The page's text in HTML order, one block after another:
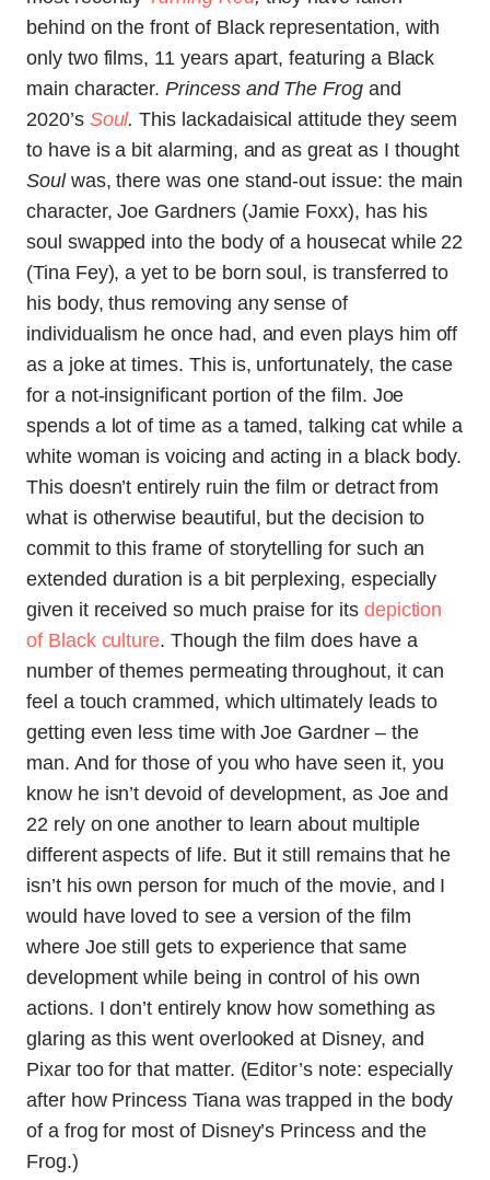
behind on the front of Black representation, with
only two films, 11 years apart, featuring a Black
main character.Princess and The Frog and
2020’s Soul. This lackadaisical attitude they seem
to have is a bit alarming, and as great as I thought
Soul was, there was one stand-out issue: the main
character, Joe Gardners (Jamie Foxx), has his
soul swapped into the body of a housecat while 22
(Tina Fey), a yet to be born soul, is transferred to
his body, thus removing any sense of
individualism he once had, and even plays him off
as a joke at times. This is, unfortunately, the case
for a not-insignificant portion of the film. Joe
spends a lot of time as a tamed, talking cat while a
white woman is voicing and acting in a black body.
This doesn’t entirely ruin the film or detract from
what is otherwise beautiful, but the decision to
commit to this frame of storytelling for such an
extended duration is a bit perplexing, especially
given it received so much praise for its depiction
of Black culture. Though the film does have a
number of themes permeating throughout, it can
feel a touch crammed, which ultimately leads to
getting even less time with Joe Gardner – the
man. And for those of you who have seen it, you
know he isn’t devoid of development, as Joe and
22 rely on one another to learn about multiple
different aspects of life. But it still remains that he
isn’t his own person for much of the movie, and I
would have loved to see a version of the film
where Joe still gets to experience that same
development while being in control of his own
actions. I don’t entirely know how something as
glaring as this went overlooked at Disney, and
Pixar too for that matter. (Editor’s note: especially
after how Princess Tiana was trapped in the body
of a frog for most of Disney’s Princess and the
Frog.)